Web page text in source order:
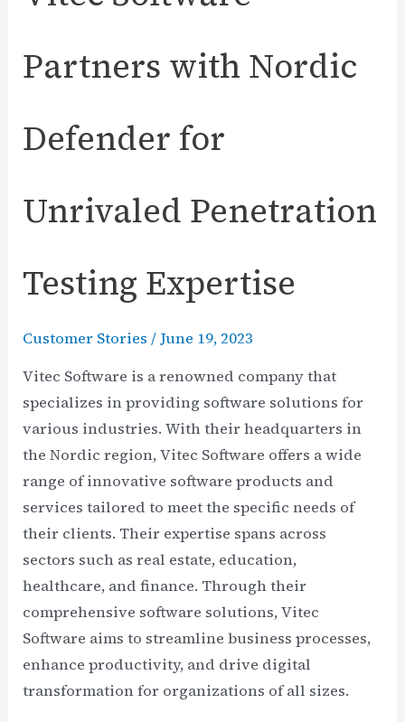
Partners with Nordic
Defender for
Unrivaled Penetration
Testing Expertise
Customer Stories / June 19, 2023
Vitec Software is a renowned company that
specializes in providing software solutions for
various industries. With their headquarters in
the Nordic region, Vitec Software offers a wide
range of innovative software products and
services tailored to meet the specific needs of
their clients. Their expertise spans across
sectors such as real estate, education,
healthcare, and finance. Through their
comprehensive software solutions, Vitec
Software aims to streamline business processes,
enhance productivity, and drive digital
transformation for organizations of all sizes.